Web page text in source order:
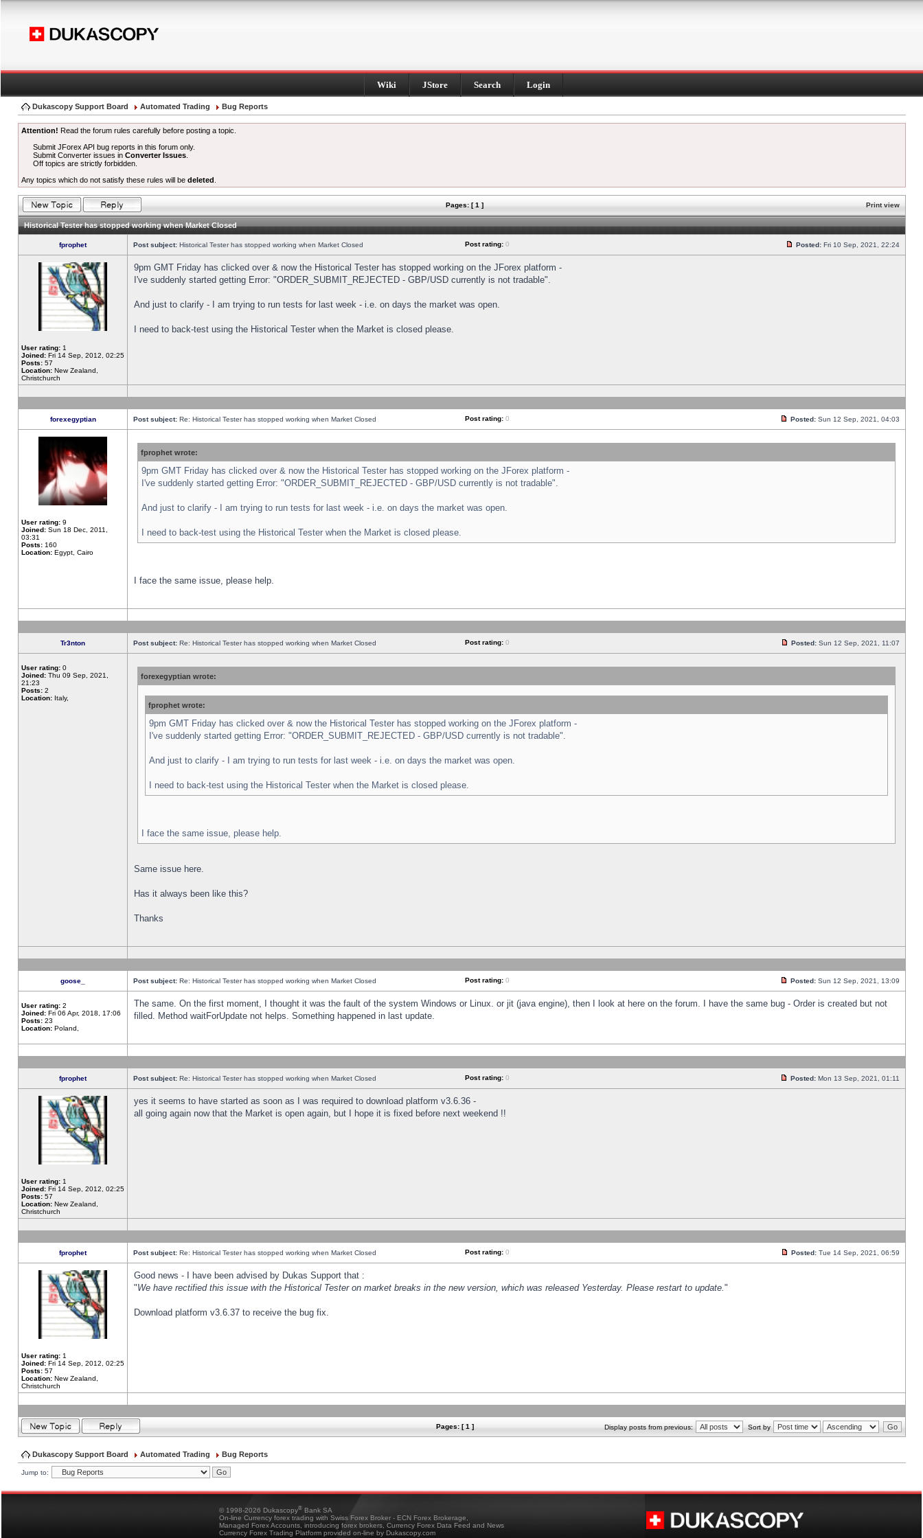
Wiki JStore Search Login
Dukascopy Support Board Automated Trading Bug Reports
Attention! Read the forum rules carefully before posting a topic.
Submit JForex API bug reports in this forum only.
Submit Converter issues inConverter Issues
Off topics are strictly forbidden.
Any topics which do not satisfy these rules will be deleted
Pages: [ 1 ] Print view
Historical Tester has stopped working when Market Closed
fprophet Post subject: Historical Tester has stopped working when Market Closed Post rating: 0 Posted: Fri 10 Sep, 2021, 22:24
User rating: 1
Joined: Fri 14 Sep, 2012, 02:25
Posts: 57
Location: New Zealand,
Christchurch
9pm GMT Friday has clicked over & now the Historical Tester has stopped working on the JForex platform -
I've suddenly started getting Error: "ORDER_SUBMIT_REJECTED - GBP/USD currently is not tradable".
And just to clarify - I am trying to run tests for last week - i.e. on days the market was open.
I need to back-test using the Historical Tester when the Market is closed please.
forexegyptian Post subject: Re: Historical Tester has stopped working when Market Closed Post rating: 0 Posted: Sun 12 Sep, 2021, 04:03
User rating: 9
Joined: Sun 18 Dec, 2011,
03:31
Posts: 160
Location: Egypt, Cairo
fprophet wrote:
9pm GMT Friday has clicked over & now the Historical Tester has stopped working on the JForex platform -
I've suddenly started getting Error: "ORDER_SUBMIT_REJECTED - GBP/USD currently is not tradable".
And just to clarify - I am trying to run tests for last week - i.e. on days the market was open.
I need to back-test using the Historical Tester when the Market is closed please.
I face the same issue, please help.
Tr3nton Post subject: Re: Historical Tester has stopped working when Market Closed Post rating: 0 Posted: Sun 12 Sep, 2021, 11:07
User rating: 0
Joined: Thu 09 Sep, 2021,
21:23
Posts: 2
Location: Italy,
forexegyptian wrote:
fprophet wrote:
9pm GMT Friday has clicked over & now the Historical Tester has stopped working on the JForex platform -
I've suddenly started getting Error: "ORDER_SUBMIT_REJECTED - GBP/USD currently is not tradable".
And just to clarify - I am trying to run tests for last week - i.e. on days the market was open.
I need to back-test using the Historical Tester when the Market is closed please.
I face the same issue, please help.
Same issue here.
Has it always been like this?
Thanks
goose_ Post subject: Re: Historical Tester has stopped working when Market Closed Post rating: 0 Posted: Sun 12 Sep, 2021, 13:09
User rating: 2
Joined: Fri 06 Apr, 2018, 17:06
Posts: 23
Location: Poland,
The same. On the first moment, I thought it was the fault of the system Windows or Linux. or jit (java engine), then I look at here on the forum. I have the same bug - Order is created but not
filled. Method waitForUpdate not helps. Something happened in last update.
fprophet Post subject: Re: Historical Tester has stopped working when Market Closed Post rating: 0 Posted: Mon 13 Sep, 2021, 01:11
User rating: 1
Joined: Fri 14 Sep, 2012, 02:25
Posts: 57
Location: New Zealand,
Christchurch
yes it seems to have started as soon as I was required to download platform v3.6.36 -
all going again now that the Market is open again, but I hope it is fixed before next weekend !!
fprophet Post subject: Re: Historical Tester has stopped working when Market Closed Post rating: 0 Posted: Tue 14 Sep, 2021, 06:59
User rating: 1
Joined: Fri 14 Sep, 2012, 02:25
Posts: 57
Location: New Zealand,
Christchurch
Good news - I have been advised by Dukas Support that :
"We have rectified this issue with the Historical Tester on market breaks in the new version, which was released Yesterday. Please restart to update."
Download platform v3.6.37 to receive the bug fix.
Pages: [ 1 ] Display posts from previous: Sort by
Dukascopy Support Board Automated Trading Bug Reports
Jump to:
© 1998-2026 Dukascopy® Bank SA
On-line Currency forex trading with Swiss Forex Broker - ECN Forex Brokerage,
Managed Forex Accounts, introducing forex brokers, Currency Forex Data Feed and News
Currency Forex Trading Platform provided on-line by Dukascopy.com